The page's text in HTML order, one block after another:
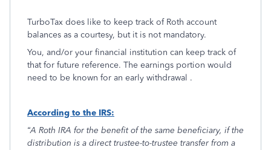
TurboTax does like to keep track of Roth account
balances as a courtesy, but it is not mandatory.
You, and/or your financial institution can keep track of
that for future reference. The earnings portion would
need to be known for an early withdrawal .
According to the IRS:
“A Roth IRA for the benefit of the same beneficiary, if the
distribution is a direct trustee-to-trustee transfer from a